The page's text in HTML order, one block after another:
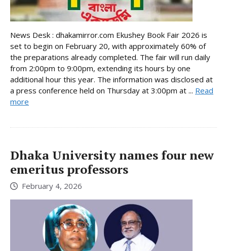
News Desk : dhakamirror.com Ekushey Book Fair 2026 is
set to begin on February 20, with approximately 60% of
the preparations already completed. The fair will run daily
from 2:00pm to 9:00pm, extending its hours by one
additional hour this year. The information was disclosed at
a press conference held on Thursday at 3:00pm at ... Read
more
Dhaka University names four new
emeritus professors
February 4, 2026